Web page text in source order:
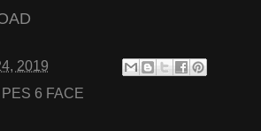
2019
PES 6 FACE